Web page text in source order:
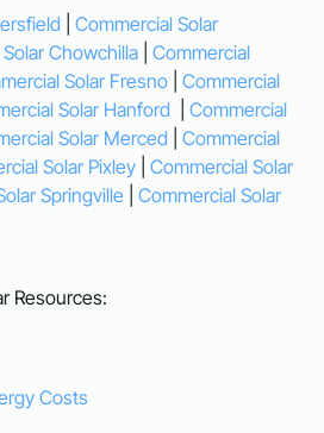
Commercial Solar
Chowchilla Commercial
Solar Fresno Commercial
Solar Hanford
Commercial
Solar Merced
Commercial
Solar Pixley Commercial Solar
Springville
Commercial Solar
Resources:
Costs